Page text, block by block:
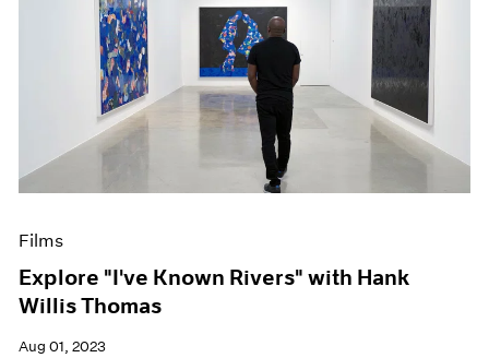
Films
Explore "I've Known Rivers" with Hank
Willis Thomas
Aug 01, 2023